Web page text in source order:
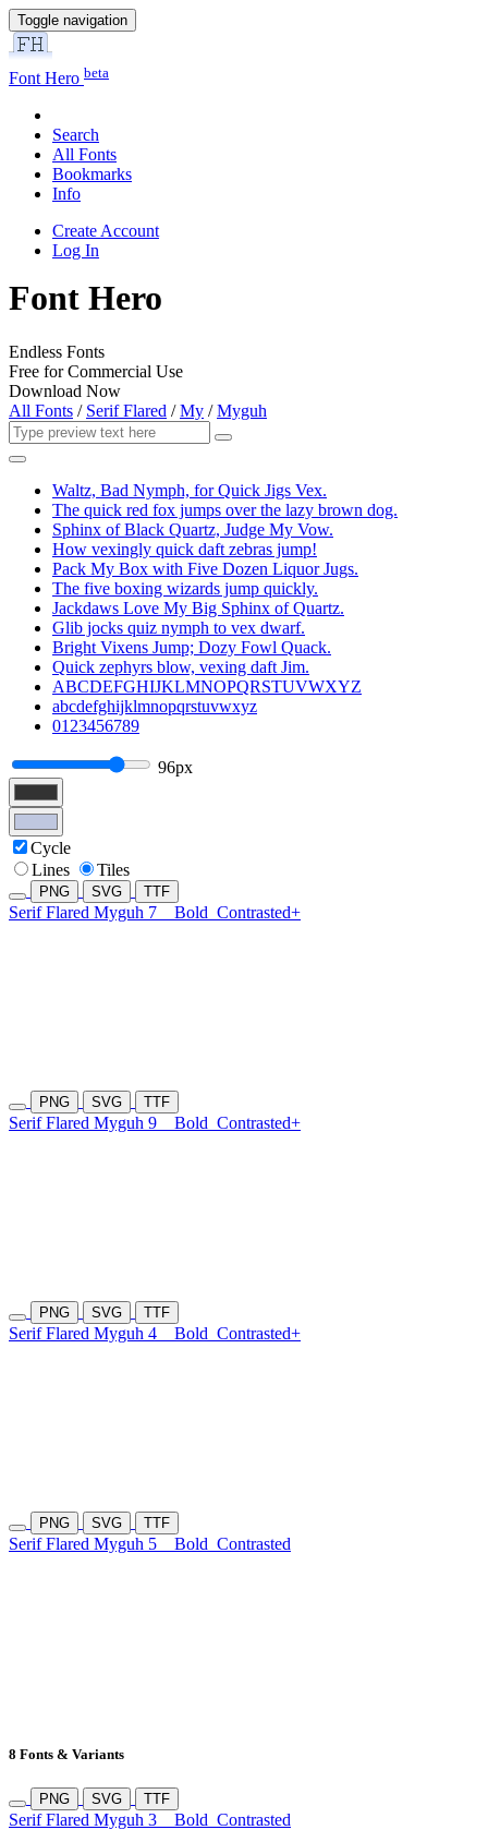
Toggle navigation
Font Hero beta
Search
All Fonts
Bookmarks
Info
Create Account
Log In
Font Hero
Endless Fonts
Free for Commercial Use
Download Now
All Fonts / Serif Flared /My /Myguh
Waltz, Bad Nymph, for Quick Jigs Vex.
The quick red fox jumps over the lazy brown dog.
Sphinx of Black Quartz, Judge My Vow.
How vexingly quick daft zebras jump!
Pack My Box with Five Dozen Liquor Jugs.
The five boxing wizards jump quickly.
Jackdaws Love My Big Sphinx of Quartz.
Glib jocks quiz nymph to vex dwarf.
Bright Vixens Jump; Dozy Fowl Quack.
Quick zephyrs blow, vexing daft Jim.
ABCDEFGHIJKLMNOPQRSTUVWXYZ
abcdefghijklmnopqrstuvwxyz
0123456789
96px
Cycle
Lines
Tiles
PNG SVG TTF
Serif Flared Myguh 7 Bold Contrasted+
PNG SVG TTF
Serif Flared Myguh 9 Bold Contrasted+
PNG SVG TTF
Serif Flared Myguh 4 Bold Contrasted+
PNG SVG TTF
Serif Flared Myguh 5 Bold Contrasted
8 Fonts & Variants
PNG SVG TTF
Serif Flared Myguh 3 Bold Contrasted